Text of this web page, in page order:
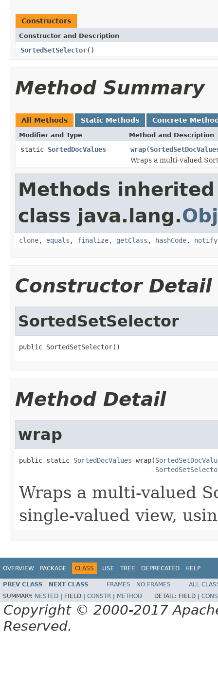
Constructors
Constructor and Description
SortedSetSelector()
Method Summary
All Methods Static Methods Concrete
Modifier and Type Method and Description
static SortedDocValues wrap(
Wraps a multi-valued
Methods
class java.lang.
clone, equals , finalize, getClass , hashCode, notify
Constructor Detail
SortedSetSelector
public SortedSetSelector()
Method Detail
wrap
public static SortedDocValues wrap(
Wraps a multi-valued
single-valued view,
OVERVIEW PACKAGE CLASS USE TREE DEPRECATED HELP
PREV CLASS NEXT CLASS FRAMES NO FRAMES
ALL
SUMMARY: NESTED FIELD | CONSTR METHOD DETAIL: FIELD |
Copyright © 2000-2017
Reserved.